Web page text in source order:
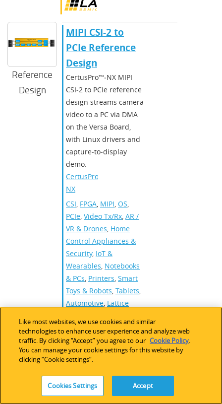
Reference
Design
MIPI CSI-2 to
PCIe Reference
Design
CertusPro™‑NX MIPI
CSI‑2 to PCIe reference
design streams camera
video to a PC via DMA
on the Versa Board,
with Linux drivers and
capture‑to‑display
demo.
CertusPro-
NX
CSI, FPGA, MIPI, OS,
PCIe, Video Tx/Rx, AR /
VR & Drones, Home
Control Appliances &
Security, IoT &
Wearables, Notebooks
& PCs, Printers, Smart
Toys & Robots, Tablets,
Automotive, Lattice
Automate,Nexus PCIe
Ethernet
Reference
Like most websites, we use cookies and similar
technologies to enhance user experience and analyze web
traffic. By clicking “Accept” you agree to our Cookie Policy.
You can manage your cookie settings for this website by
clicking “Cookie settings”.
Cookies Settings Accept